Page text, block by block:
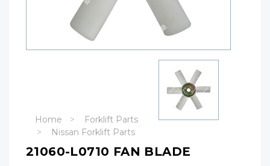
Home
Forklift Parts
Nissan Forklift Parts
21060-L0710 FAN BLADE